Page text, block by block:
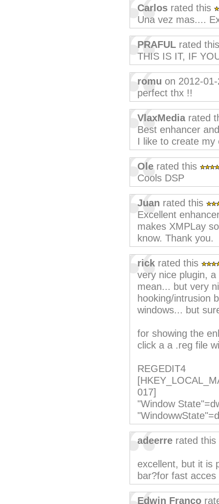
Carlos rated this
Una vez mas....
PRAFUL rated
THIS IS IT, IF
romu on 2012-
perfect thx !!
VlaxMediarated
Best enhancer
I like to create my
Ole rated this
Cools DSP
Juan rated this
Excellent
makes XMPLay
know. Thank you.
rick rated this
very nice plugin, a
mean... but very
hooking/intrusion
windows... but
for showing the
click a a .reg file
REGEDIT4
017]
"Window
adeerre rated this
excellent, but it is
bar?for fast
Edwin Franco